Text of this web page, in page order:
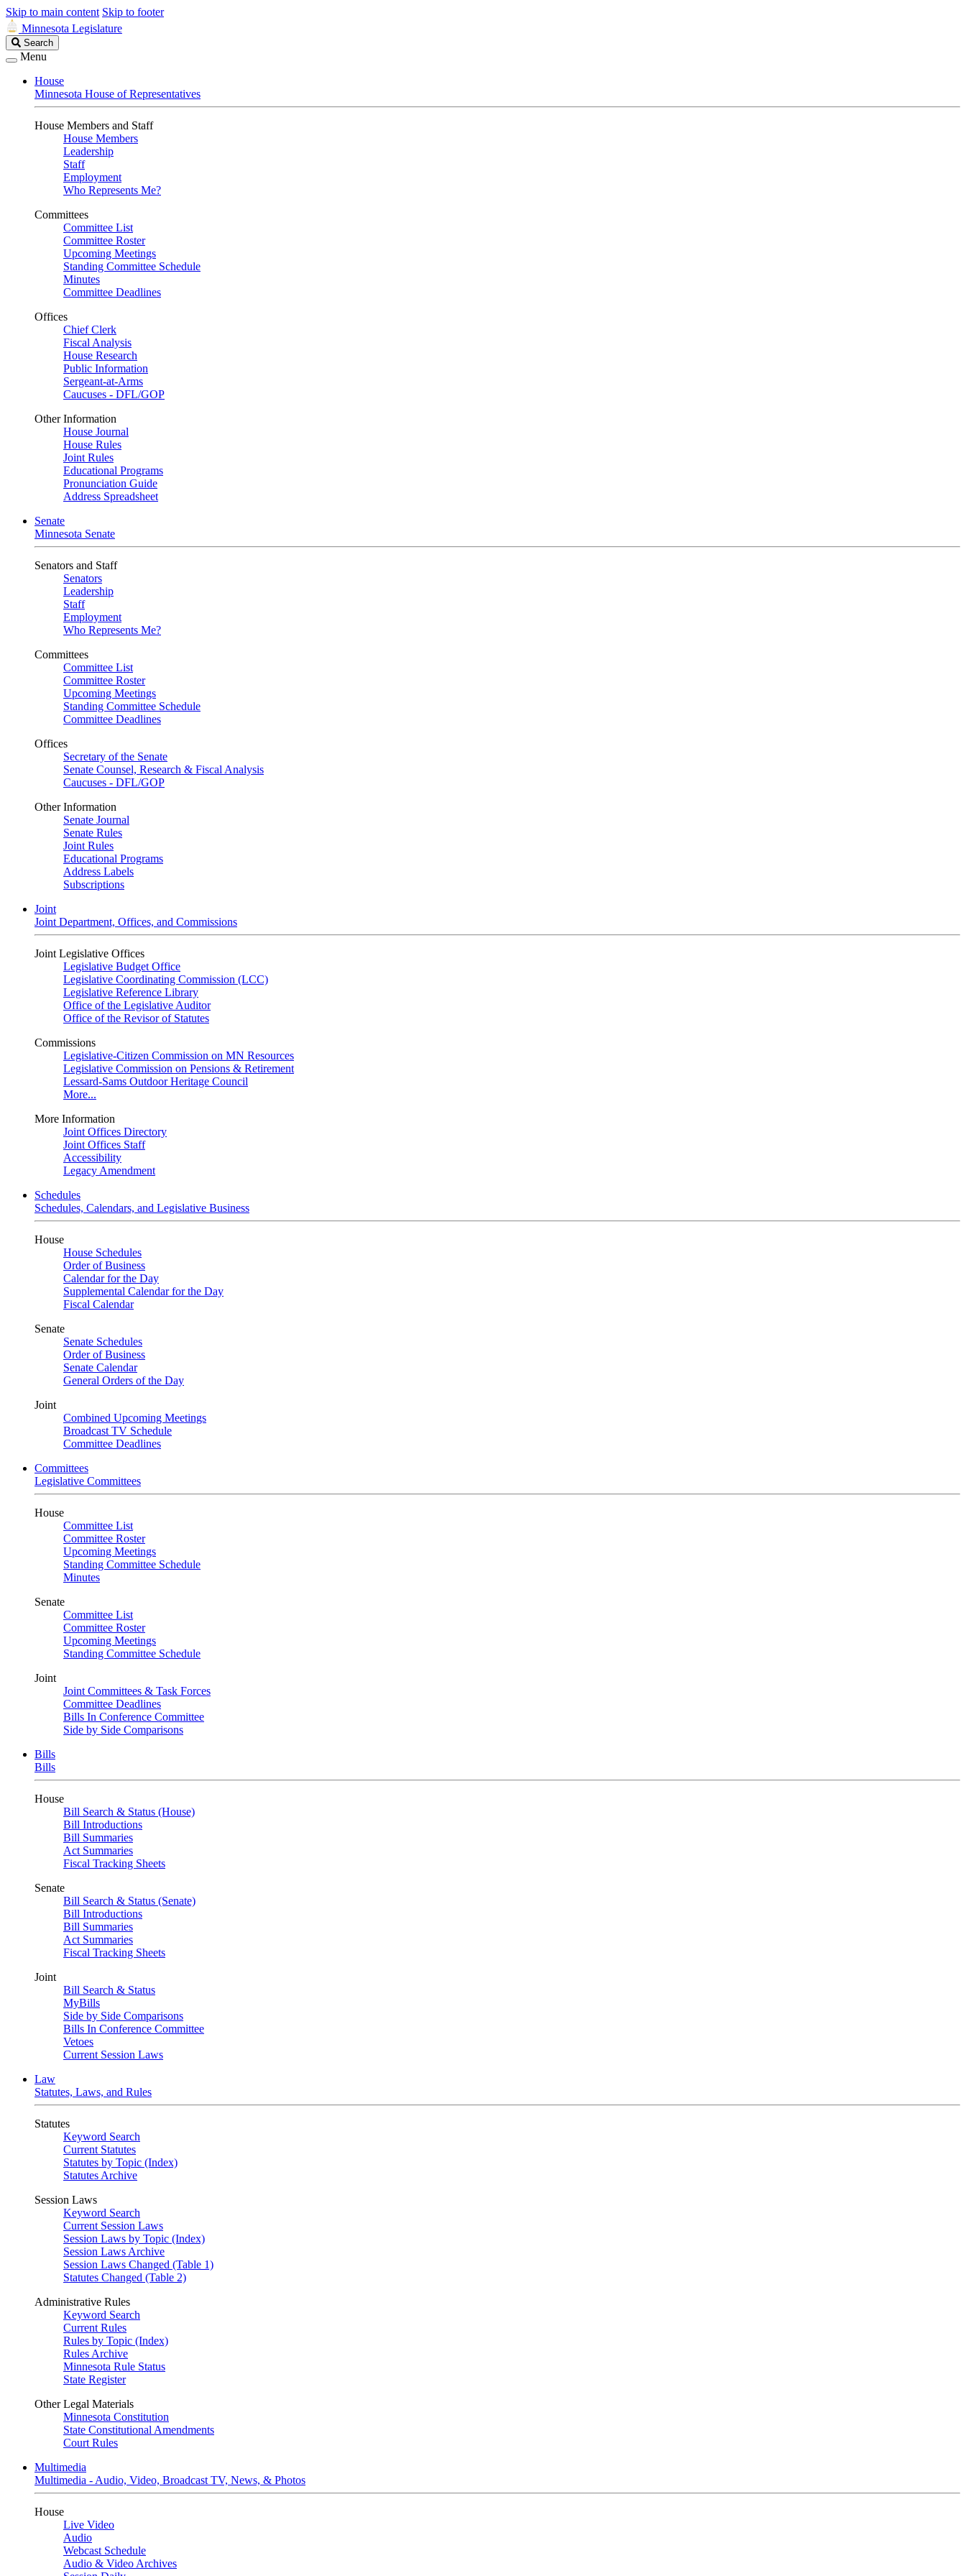
Skip to main content Skip to footer
Minnesota Legislature
Search
Legislature
Search
Menu
House
Minnesota House of Representatives
House Members and Staff
House Members
Leadership
Staff
Employment
Who Represents Me?
Committees
Committee List
Committee Roster
Upcoming Meetings
Standing Committee Schedule
Minutes
Committee Deadlines
Offices
Chief Clerk
Fiscal Analysis
House Research
Public Information
Sergeant-at-Arms
Caucuses - DFL/GOP
Other Information
House Journal
House Rules
Joint Rules
Educational Programs
Pronunciation Guide
Address Spreadsheet
Senate
Minnesota Senate
Senators and Staff
Senators
Leadership
Staff
Employment
Who Represents Me?
Committees
Committee List
Committee Roster
Upcoming Meetings
Standing Committee Schedule
Committee Deadlines
Offices
Secretary of the Senate
Senate Counsel, Research & Fiscal Analysis
Caucuses - DFL/GOP
Other Information
Senate Journal
Senate Rules
Joint Rules
Educational Programs
Address Labels
Subscriptions
Joint
Joint Department, Offices, and Commissions
Joint Legislative Offices
Legislative Budget Office
Legislative Coordinating Commission (LCC)
Legislative Reference Library
Office of the Legislative Auditor
Office of the Revisor of Statutes
Commissions
Legislative-Citizen Commission on MN Resources
Legislative Commission on Pensions & Retirement
Lessard-Sams Outdoor Heritage Council
More...
More Information
Joint Offices Directory
Joint Offices Staff
Accessibility
Legacy Amendment
Schedules
Schedules, Calendars, and Legislative Business
House
House Schedules
Order of Business
Calendar for the Day
Supplemental Calendar for the Day
Fiscal Calendar
Senate
Senate Schedules
Order of Business
Senate Calendar
General Orders of the Day
Joint
Combined Upcoming Meetings
Broadcast TV Schedule
Committee Deadlines
Committees
Legislative Committees
House
Committee List
Committee Roster
Upcoming Meetings
Standing Committee Schedule
Minutes
Senate
Committee List
Committee Roster
Upcoming Meetings
Standing Committee Schedule
Joint
Joint Committees & Task Forces
Committee Deadlines
Bills In Conference Committee
Side by Side Comparisons
Bills
Bills
House
Bill Search & Status (House)
Bill Introductions
Bill Summaries
Act Summaries
Fiscal Tracking Sheets
Senate
Bill Search & Status (Senate)
Bill Introductions
Bill Summaries
Act Summaries
Fiscal Tracking Sheets
Joint
Bill Search & Status
MyBills
Side by Side Comparisons
Bills In Conference Committee
Vetoes
Current Session Laws
Law
Statutes, Laws, and Rules
Statutes
Keyword Search
Current Statutes
Statutes by Topic (Index)
Statutes Archive
Session Laws
Keyword Search
Current Session Laws
Session Laws by Topic (Index)
Session Laws Archive
Session Laws Changed (Table 1)
Statutes Changed (Table 2)
Administrative Rules
Keyword Search
Current Rules
Rules by Topic (Index)
Rules Archive
Minnesota Rule Status
State Register
Other Legal Materials
Minnesota Constitution
State Constitutional Amendments
Court Rules
Multimedia
Multimedia - Audio, Video, Broadcast TV, News, & Photos
House
Live Video
Audio
Webcast Schedule
Audio & Video Archives